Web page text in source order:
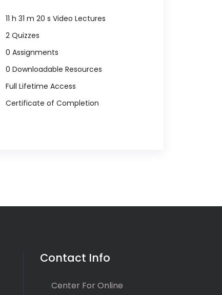
11 h 31 m 20 s Video Lectures
2 Quizzes
0 Assignments
0 Downloadable Resources
Full Lifetime Access
Certificate of Completion
Contact Info
Center For Online